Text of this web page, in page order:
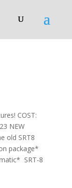
COST:
NEW
old SRT8
package*
SRT-8